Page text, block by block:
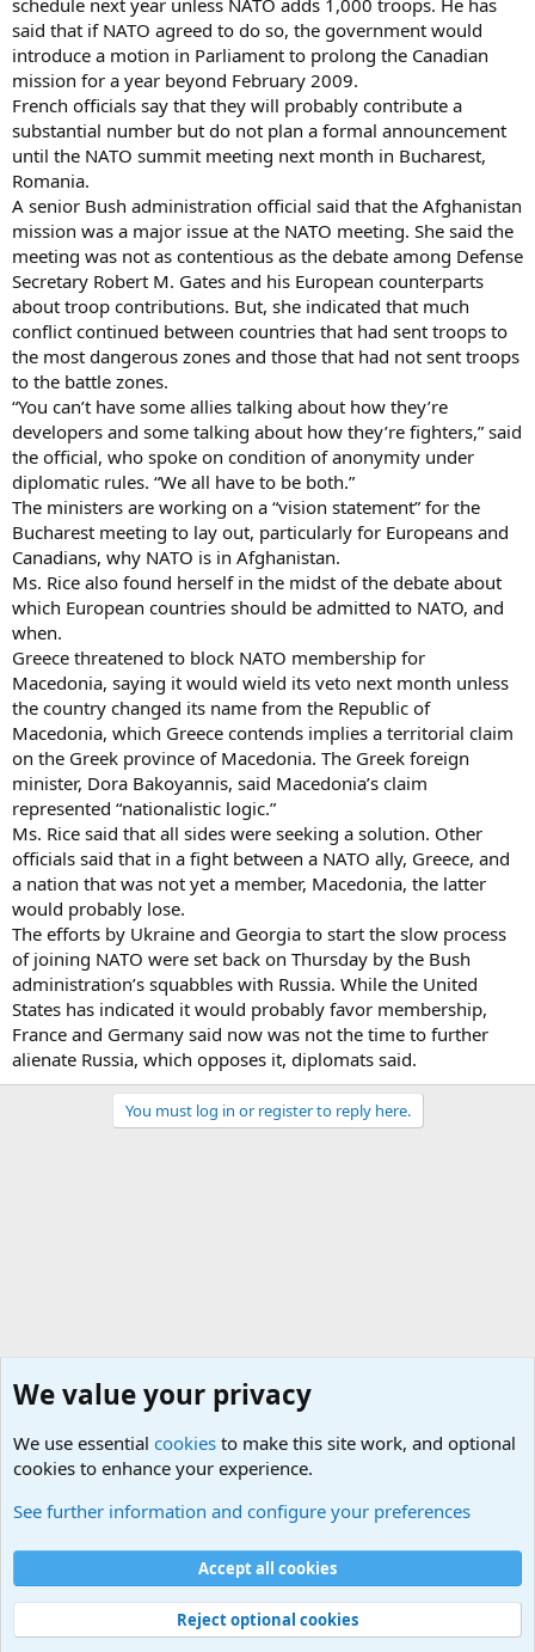
said that if NATO agreed to do so, the government would
introduce a motion in Parliament to prolong the Canadian
mission for a year beyond February 2009.
French officials say that they will probably contribute a
substantial number but do not plan a formal announcement
until the NATO summit meeting next month in Bucharest,
Romania.
A senior Bush administration official said that the Afghanistan
mission was a major issue at the NATO meeting. She said the
meeting was not as contentious as the debate among Defense
Secretary Robert M. Gates and his European counterparts
about troop contributions. But, she indicated that much
conflict continued between countries that had sent troops to
the most dangerous zones and those that had not sent troops
to the battle zones.
“You can’t have some allies talking about how they’re
developers and some talking about how they’re fighters,” said
the official, who spoke on condition of anonymity under
diplomatic rules. “We all have to be both.”
The ministers are working on a “vision statement” for the
Bucharest meeting to lay out, particularly for Europeans and
Canadians, why NATO is in Afghanistan.
Ms. Rice also found herself in the midst of the debate about
which European countries should be admitted to NATO, and
when.
Greece threatened to block NATO membership for
Macedonia, saying it would wield its veto next month unless
the country changed its name from the Republic of
Macedonia, which Greece contends implies a territorial claim
on the Greek province of Macedonia. The Greek foreign
minister, Dora Bakoyannis, said Macedonia’s claim
represented “nationalistic logic.”
Ms. Rice said that all sides were seeking a solution. Other
officials said that in a fight between a NATO ally, Greece, and
a nation that was not yet a member, Macedonia, the latter
would probably lose.
The efforts by Ukraine and Georgia to start the slow process
of joining NATO were set back on Thursday by the Bush
administration’s squabbles with Russia. While the United
States has indicated it would probably favor membership,
France and Germany said now was not the time to further
alienate Russia, which opposes it, diplomats said.
You must log in or register to reply here.
Cookies
Contact us
Terms and rules Privacy policy
Help
©
Military Quotes and Mottos
We value your privacy
We use essential cookies to make this site work, and optional
cookies to enhance your experience.
See further information and configure your preferences
Accept all cookies
Reject optional cookies